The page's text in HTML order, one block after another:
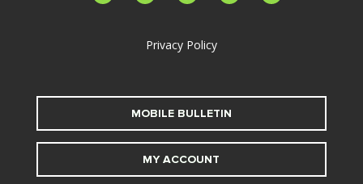
Privacy Policy
MOBILE BULLETIN
MY ACCOUNT